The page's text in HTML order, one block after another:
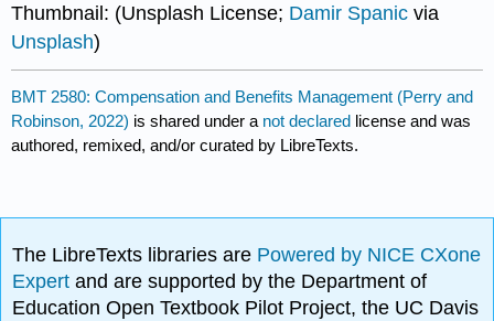
Thumbnail: (Unsplash License; Damir Spanic via
Unsplash)
BMT 2580: Compensation and Benefits Management (Perry and
Robinson, 2022) is shared under a not declared license and was
authored, remixed, and/or curated by LibreTexts.
The LibreTexts libraries are Powered by NICE CXone
Expertand are supported by the Department of
Education Open Textbook Pilot Project, the UC Davis